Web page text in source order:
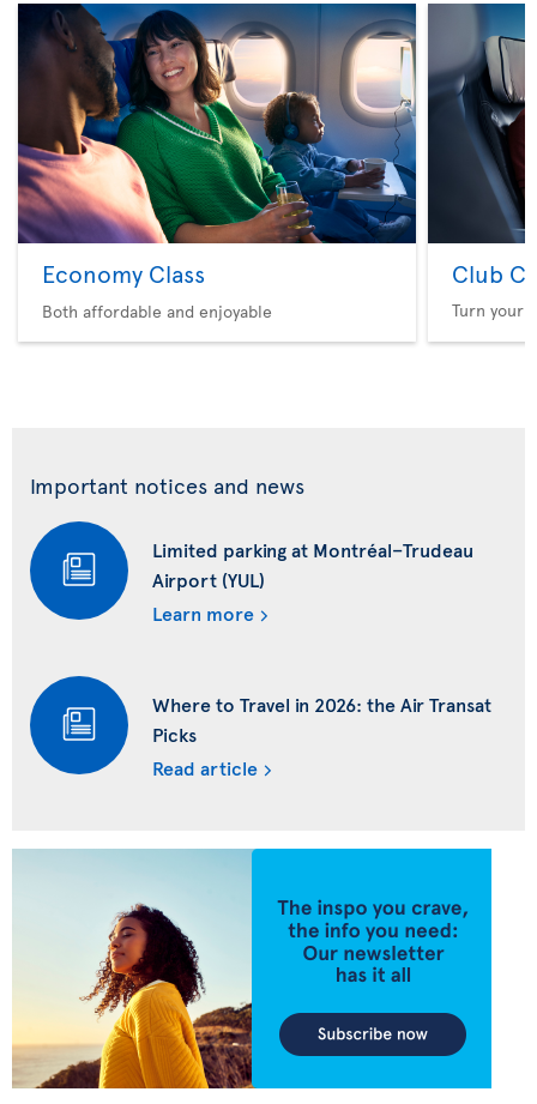
Economy Class
Both affordable and enjoyable
Club
Turn your
Important notices and news
Limited parking at Montréal–Trudeau
Airport (YUL)
Learn more
Where to Travel in 2026: the Air Transat
Picks
Read article